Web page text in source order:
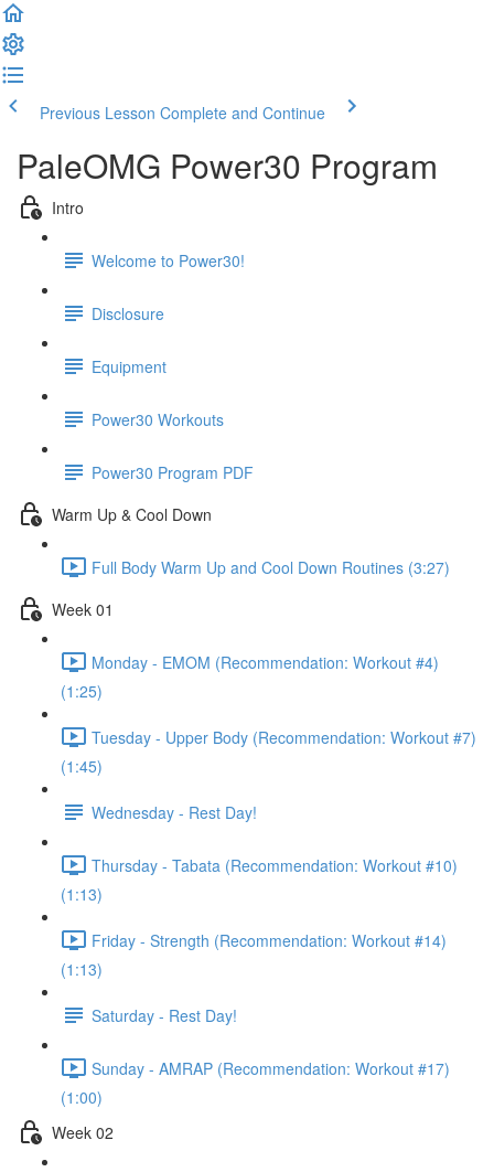
Previous Lesson Complete and Continue
PaleOMG Power30 Program
Intro
Welcome to Power30!
Disclosure
Equipment
Power30 Workouts
Power30 Program PDF
Warm Up & Cool Down
Full Body Warm Up and Cool Down Routines (3:27)
Week 01
Monday - EMOM (Recommendation: Workout #4)
(1:25)
Tuesday - Upper Body (Recommendation: Workout #7)
(1:45)
Wednesday - Rest Day!
Thursday - Tabata (Recommendation: Workout #10)
(1:13)
Friday - Strength (Recommendation: Workout #14)
(1:13)
Saturday - Rest Day!
Sunday - AMRAP (Recommendation: Workout #17)
(1:00)
Week 02